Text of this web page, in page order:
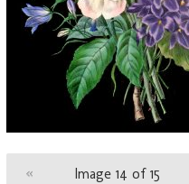
« Image 14 of 15